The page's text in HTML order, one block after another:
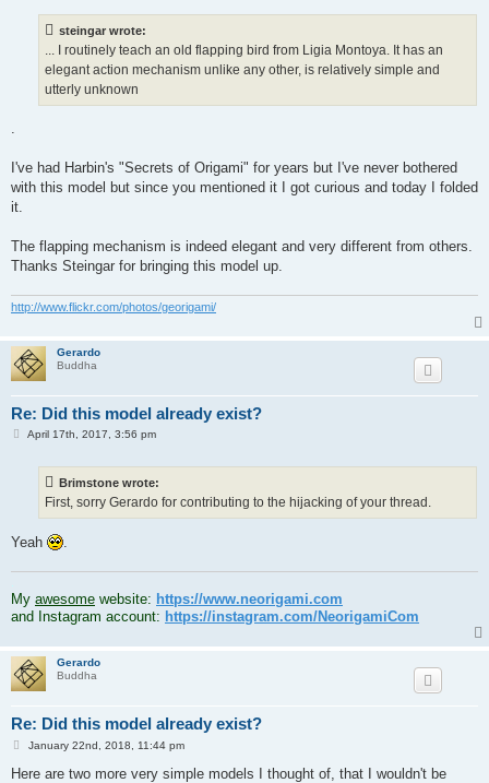
steingar wrote:
... I routinely teach an old flapping bird from Ligia Montoya. It has an
elegant action mechanism unlike any other, is relatively simple and
utterly unknown
I've had Harbin's "Secrets of Origami" for years but I've never bothered
with this model but since you mentioned it I got curious and today I folded
it.
The flapping mechanism is indeed elegant and very different from others.
Thanks Steingar for bringing this model up.
http://www.flickr.com/photos/georigami/
Gerardo
Buddha
Re: Did this model already exist?
P
April 17th, 2017, 3:56 pm
Brimstone wrote:
First, sorry Gerardo for contributing to the hijacking of your thread.
Yeah
.
My awesome website: https://www.neorigami.com
and Instagram account: https://instagram.com/NeorigamiCom
Gerardo
Buddha
Re: Did this model already exist?
P
s
January 22nd, 2018, 11:44 pm
Here are two more very simple models I thought of, that I wouldn't be